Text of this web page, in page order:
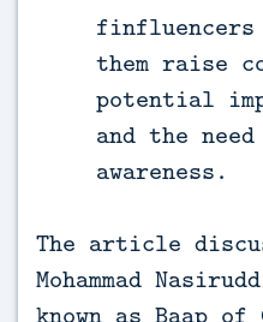
them raise
potential
and the
awareness.
The article
Mohammad
known as Baap of